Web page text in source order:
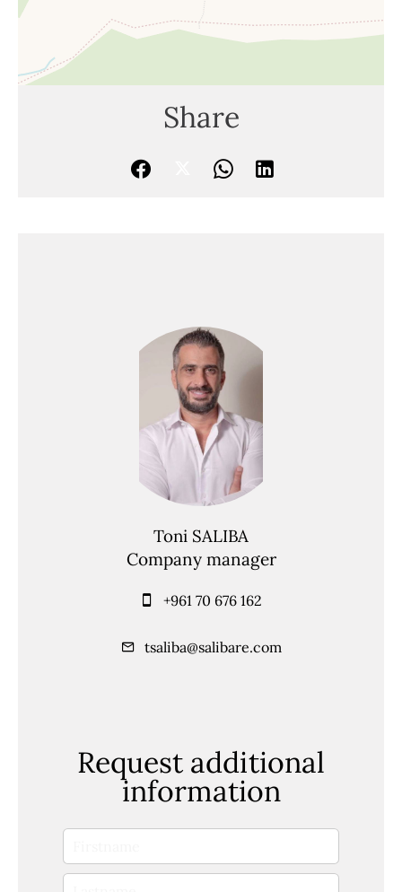
Share
Toni SALIBA
Company manager
+961 70 676 162
tsaliba@salibare.com
Request additional
information